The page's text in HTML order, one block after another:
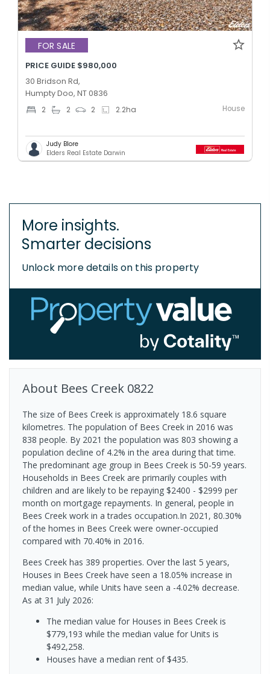
FOR SALE
PRICE GUIDE $980,000
30 Bridson Rd,
Humpty Doo, NT 0836
2 2 2 2.2ha House
Judy Blore
Elders Real Estate Darwin
More insights.
Smarter decisions
Unlock more details on this property
About Bees Creek 0822
The size of Bees Creek is approximately 18.6 square
kilometres. The population of Bees Creek in 2016 was
838 people. By 2021 the population was 803 showing a
population decline of 4.2% in the area during that time.
The predominant age group in Bees Creek is 50-59 years.
Households in Bees Creek are primarily couples with
children and are likely to be repaying $2400 - $2999 per
month on mortgage repayments. In general, people in
Bees Creek work in a trades occupation.In 2021, 80.30%
of the homes in Bees Creek were owner-occupied
compared with 70.40% in 2016.
Bees Creek has 389 properties. Over the last 5 years,
Houses in Bees Creek have seen a 18.05% increase in
median value, while Units have seen a -4.02% decrease.
As at 31 July 2026:
The median value for Houses in Bees Creek is
$779,193 while the median value for Units is
$492,258.
Houses have a median rent of $435.